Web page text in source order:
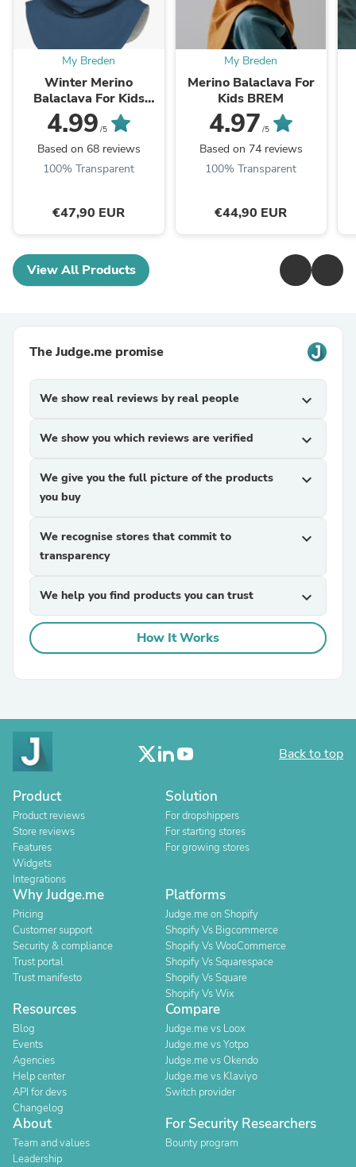
My Breden
Winter Merino
Balaclava For Kids
CLAVAN
4.99 /5
Based on 68 reviews
100% Transparent
€47,90 EUR
My Breden
Merino Balaclava For
Kids BREM
4.97 /5
Based on 74 reviews
100% Transparent
€44,90 EUR
View All Products
The Judge.me promise
We show real reviews by real people expand_more
We show you which reviews are verified expand_more
We give you the full picture of the products
you buy
expand_more
We recognise stores that commit to
transparency
expand_more
We help you find products you can trust expand_more
How It Works
Back to top
Product
Product reviews
Store reviews
Features
Widgets
Integrations
Solution
For dropshippers
For starting stores
For growing stores
Why Judge.me
Pricing
Customer support
Security & compliance
Trust portal
Trust manifesto
Platforms
Judge.me on Shopify
Shopify Vs Bigcommerce
Shopify Vs WooCommerce
Shopify Vs Squarespace
Shopify Vs Square
Shopify Vs Wix
Resources
Blog
Events
Agencies
Help center
API for devs
Changelog
Compare
Judge.me vs Loox
Judge.me vs Yotpo
Judge.me vs Okendo
Judge.me vs Klaviyo
Switch provider
About
Team and values
Leadership
For Security Researchers
Bounty program